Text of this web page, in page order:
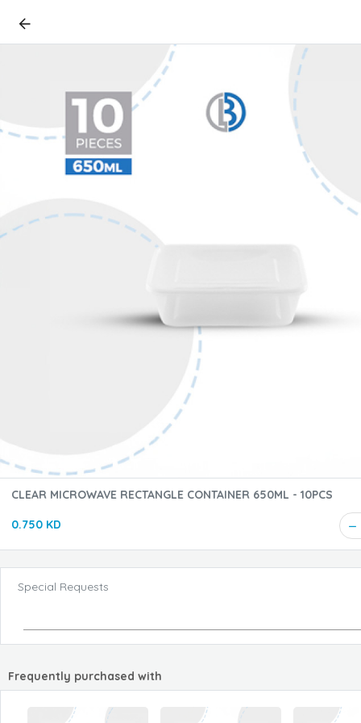
CLEAR MICROWAVE RECTANGLE CONTAINER 650ML - 10PCS
0.750 KD
Special Requests
Frequently purchased with